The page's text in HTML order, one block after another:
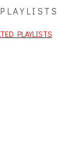
PLAYLISTS